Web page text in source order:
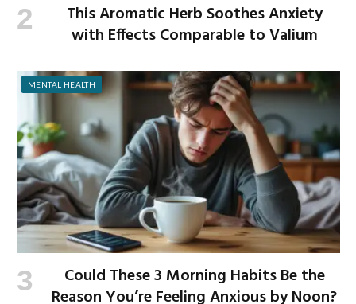
This Aromatic Herb Soothes Anxiety
with Effects Comparable to Valium
MENTAL HEALTH
Could These 3 Morning Habits Be the
Reason You’re Feeling Anxious by Noon?